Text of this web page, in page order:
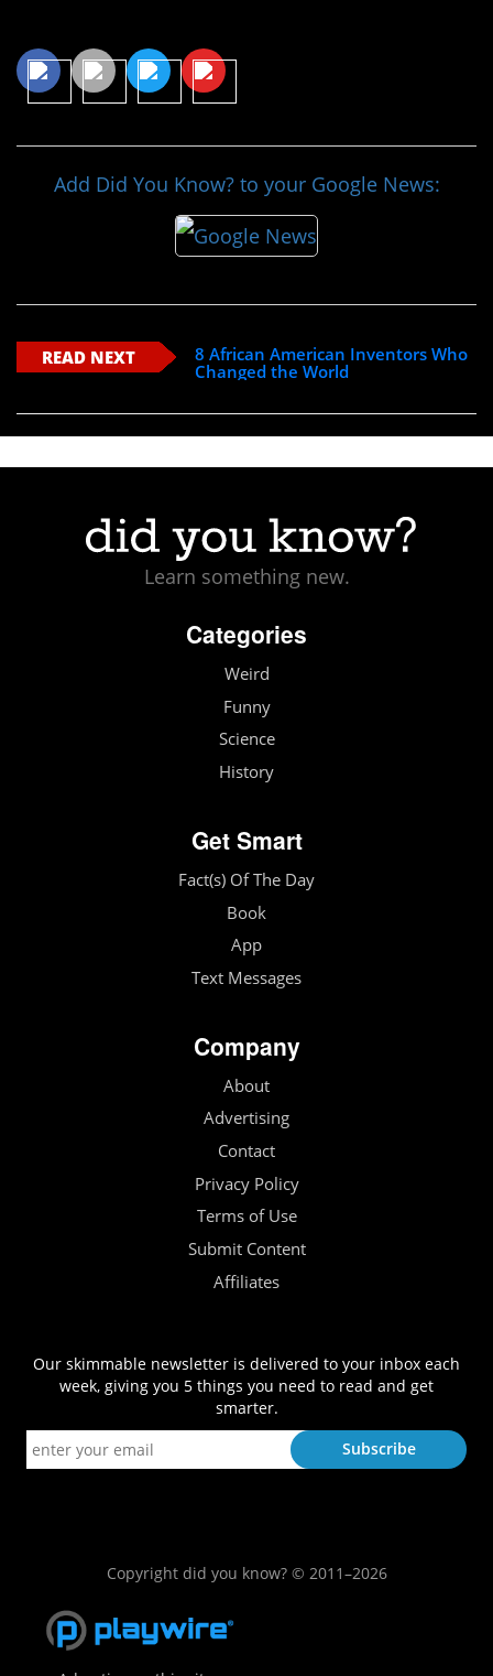
Add Did You Know? to your Google News:
READ NEXT
8 African American Inventors Who
Changed the World
Learn something new.
Categories
Weird
Funny
Science
History
Get Smart
Fact(s) Of The Day
Book
App
Text Messages
Company
About
Advertising
Contact
Privacy Policy
Terms of Use
Submit Content
Affiliates
Our skimmable newsletter is delivered to your inbox each
week, giving you 5 things you need to read and get
smarter.
Copyright did you know? © 2011–2026